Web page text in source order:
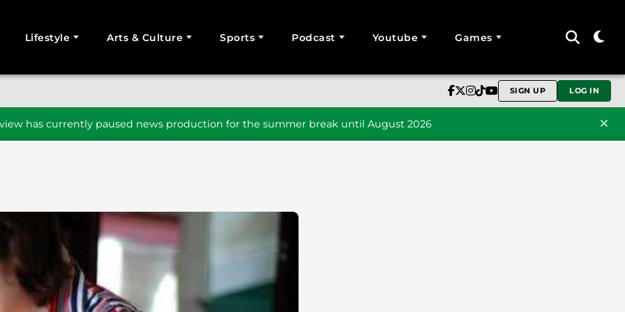
Lifestyle Arts & Culture Sports Podcast Youtube Games
SIGN UP LOG IN
has currently paused news production for the summer break until August 2026